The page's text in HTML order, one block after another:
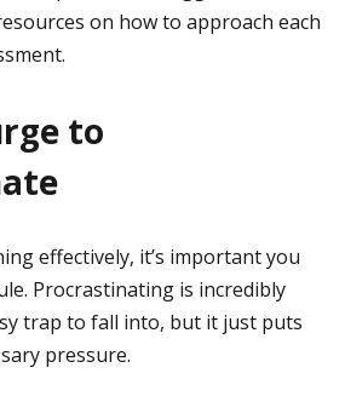
on how to approach each
to
effectively, it’s important you
Procrastinating is incredibly
trap to fall into, but it just puts
pressure.